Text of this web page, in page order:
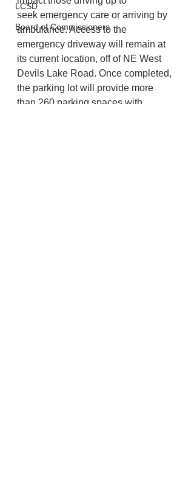
LCSD
Board of Commissioners
seek emergency care or arriving by
ambulance. Access to the
emergency driveway will remain at
its current location, off of NE West
Devils Lake Road. Once completed,
the parking lot will provide more
than 260 parking spaces with